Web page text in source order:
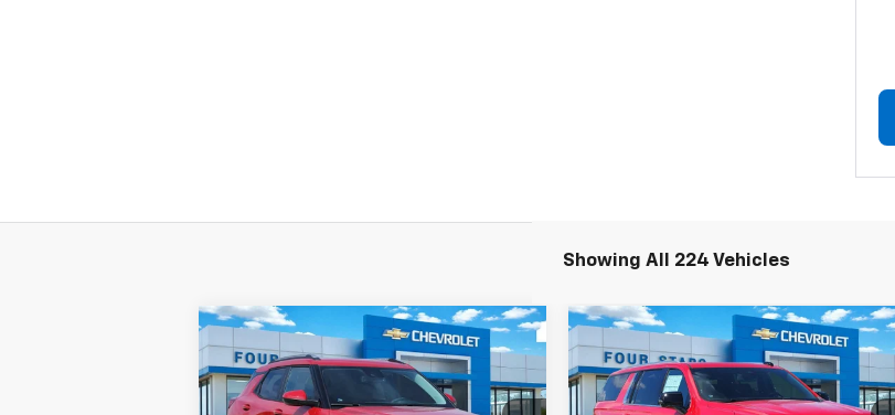
Showing All 224 Vehicles
New2026Chevrolet
TrailblazerLT
$700
SAVINGS
$28,570
FOUR STARS SALE
PRICE
Compare Vehicle
New2026Chevrolet
SuburbanLT
$4,015
SAVINGS
$74,655
FOUR STARS SALE
PRICE
Compare Vehicle